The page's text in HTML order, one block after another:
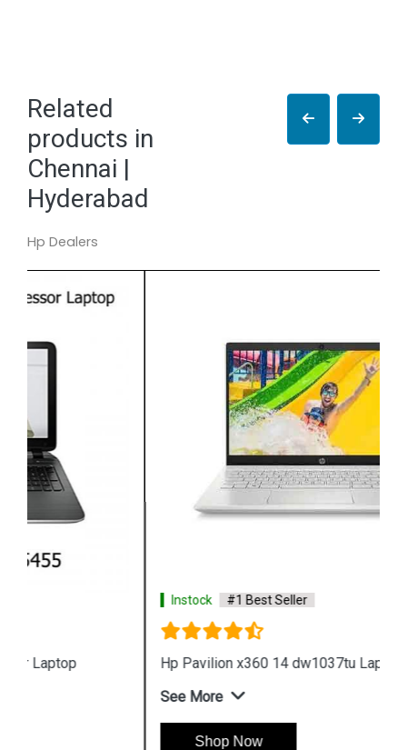
Related
products in
Chennai |
Hyderabad
Hp Dealers
#1 Best Seller
Hp Pavilion x360 14 dw1037tu Laptop